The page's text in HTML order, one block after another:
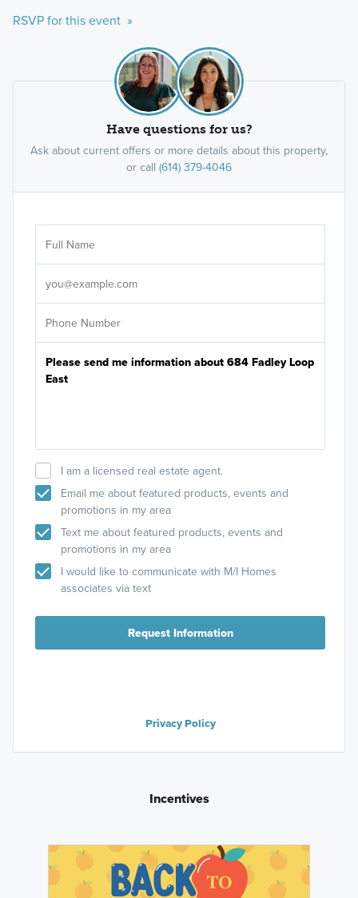
RSVP for this event »
Have questions for us?
Ask about current offers or more details about this property,
or call (614) 379-4046
I am a licensed real estate agent.
Email me about featured products, events and
promotions in my area
Text me about featured products, events and
promotions in my area
I would like to communicate with M/I Homes
associates via text
Request Information
Privacy Policy
Incentives